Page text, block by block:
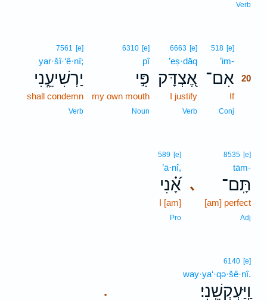
Verb
518 [e]
’im-
אִם־ 20
If20
Conj
6663 [e]
’eṣ·dāq
אֶ֭צְדָּק
I justify
Verb
6310 [e]
pî
פִּ֣י
my own mouth
Noun
7561 [e]
yar·šî·‘ê·nî;
יַרְשִׁיעֵ֑נִי
shall condemn
Verb
､
8535 [e]
tām-
תָּֽם־
[am] perfect
Adj
589 [e]
’ā·nî,
אָ֝֗נִי
I [am]
Pro
.
6140 [e]
way·ya‘·qə·šê·nî.
וַֽיַּעְקְשֵֽׁנִי׃